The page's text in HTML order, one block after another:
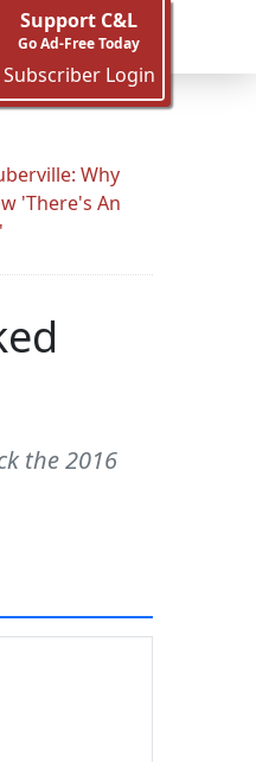
Support C&L
Go Ad-Free Today
Subscriber Login
Why
'There's An
the 2016